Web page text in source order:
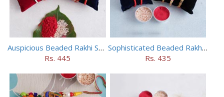
Auspicious Beaded Rakhi Set of 5
Rs. 445
Sophisticated Beaded Rakhi Set of 5
Rs. 435